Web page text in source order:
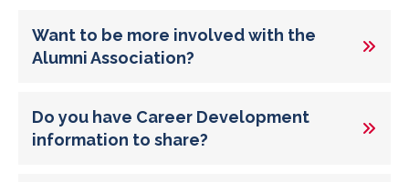
Want to be more involved with the
Alumni Association?
Do you have Career Development
information to share?